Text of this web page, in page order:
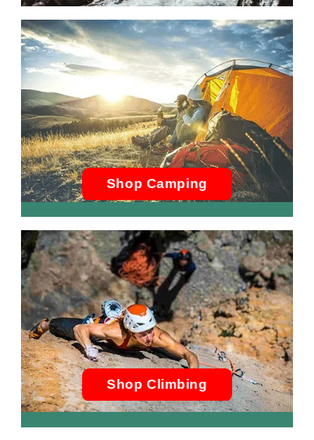
Shop Camping
Shop Climbing